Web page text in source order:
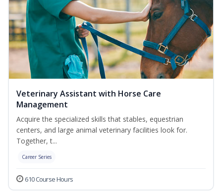
Veterinary Assistant with Horse Care
Management
Acquire the specialized skills that stables, equestrian
centers, and large animal veterinary facilities look for.
Together, t...
Career Series
610 Course Hours